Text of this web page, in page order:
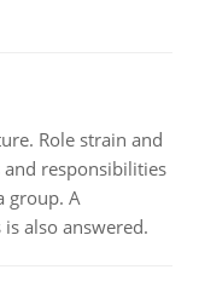
Role strain and
responsibilities
group. A
also answered.